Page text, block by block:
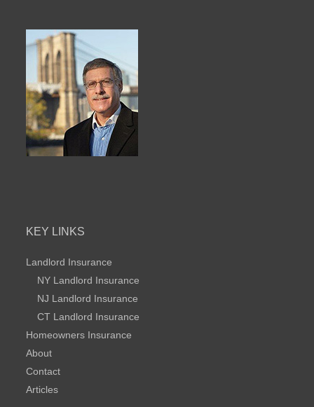
KEY LINKS
Landlord Insurance
NY Landlord Insurance
NJ Landlord Insurance
CT Landlord Insurance
Homeowners Insurance
About
Contact
Articles